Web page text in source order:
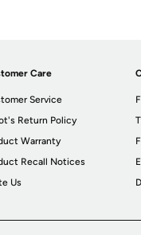
Care
Service
Return Policy
Warranty
Recall Notices
Us